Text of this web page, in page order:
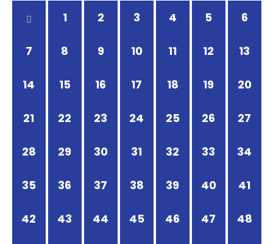
1 2 3 4 5 6
7 8 9 10 11 12 13
14 15 16 17 18 19 20
21 22 23 24 25 26 27
28 29 30 31 32 33 34
35 36 37 38 39 40 41
42 43 44 45 46 47 48